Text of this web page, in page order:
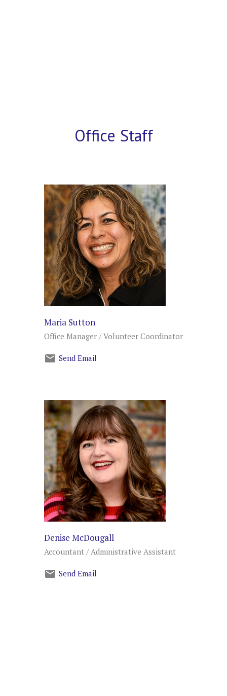
Office Staff
Maria Sutton
Office Manager / Volunteer Coordinator
Send Email
Denise McDougall
Accountant / Administrative Assistant
Send Email